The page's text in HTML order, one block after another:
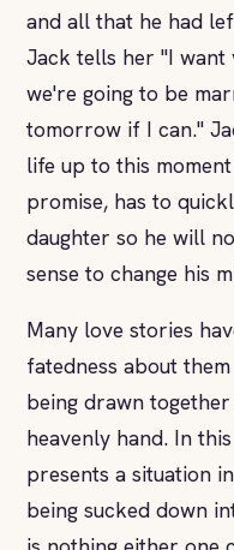
and all that he had
Jack tells her "I want
we're going to be
tomorrow if I can."
life up to this
promise, has to
daughter so he will
sense to change his
Many love stories
fatedness about
being drawn
heavenly hand. In
presents a situation
being sucked down